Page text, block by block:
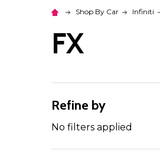
Shop By Car Infiniti
FX
Filter
By
Refine by
No filters applied